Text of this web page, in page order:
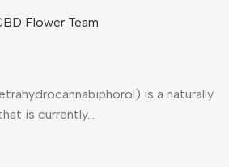
Flower Team
is a naturally
is currently...